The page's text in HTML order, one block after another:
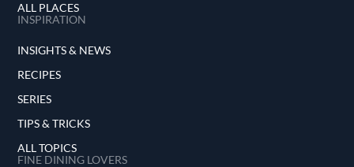
ALL PLACES
INSPIRATION
INSIGHTS & NEWS
RECIPES
SERIES
TIPS & TRICKS
ALL TOPICS
FINE DINING LOVERS